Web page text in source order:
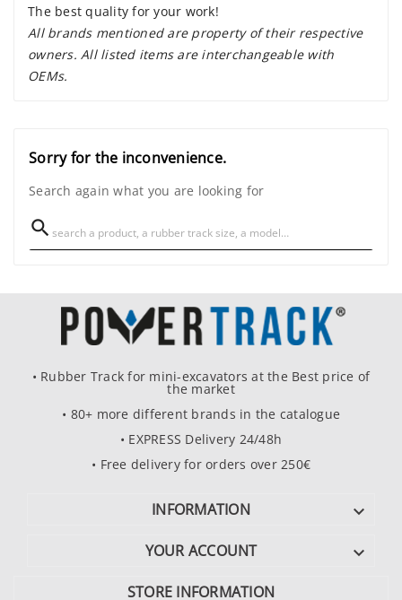
The best quality for your work!
All brands mentioned are property of their respective
owners. All listed items are interchangeable with
OEMs.
Sorry for the inconvenience.
Search again what you are looking for

• Rubber Track for mini-excavators at the Best price of
the market
• 80+ more different brands in the catalogue
• EXPRESS Delivery 24/48h
• Free delivery for orders over 250€
INFORMATION 
YOUR ACCOUNT 
STORE INFORMATION